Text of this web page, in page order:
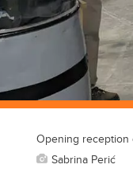
Opening reception
Sabrina Perić